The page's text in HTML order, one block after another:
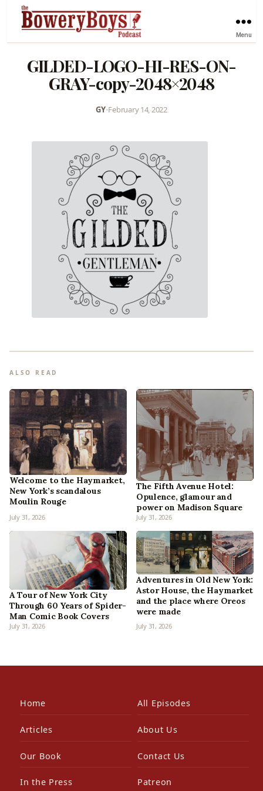
Menu
GILDED-LOGO-HI-RES-ON-
GRAY-copy-2048×2048
GY•February 14, 2022
ALSO READ
Welcome to the Haymarket,
New York’s scandalous
Moulin Rouge
July 31, 2026
The Fifth Avenue Hotel:
Opulence, glamour and
power on Madison Square
July 31, 2026
A Tour of New York City
Through 60 Years of Spider-
Man Comic Book Covers
July 31, 2026
Adventures in Old New York:
Astor House, the Haymarket
and the place where Oreos
were made
July 31, 2026
Home All Episodes
Articles About Us
Our Book Contact Us
In the Press Patreon